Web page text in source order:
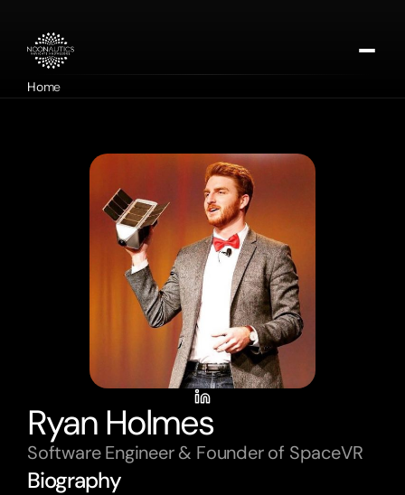
Home
Apply for DMTx Donate Now
Ryan Holmes
Software Engineer & Founder of SpaceVR
Biography